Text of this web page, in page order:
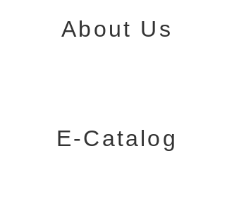
About Us
E-Catalog